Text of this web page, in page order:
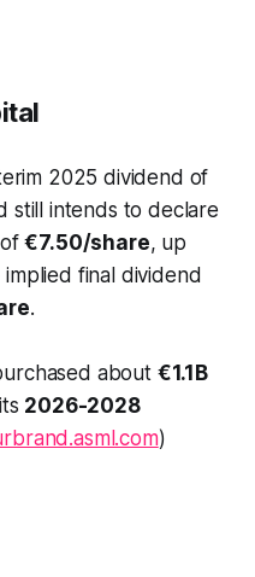
2025 dividend of
still intends to declare
of€7.50/share, up
final dividend
.
about €1.1B
2026-2028
)